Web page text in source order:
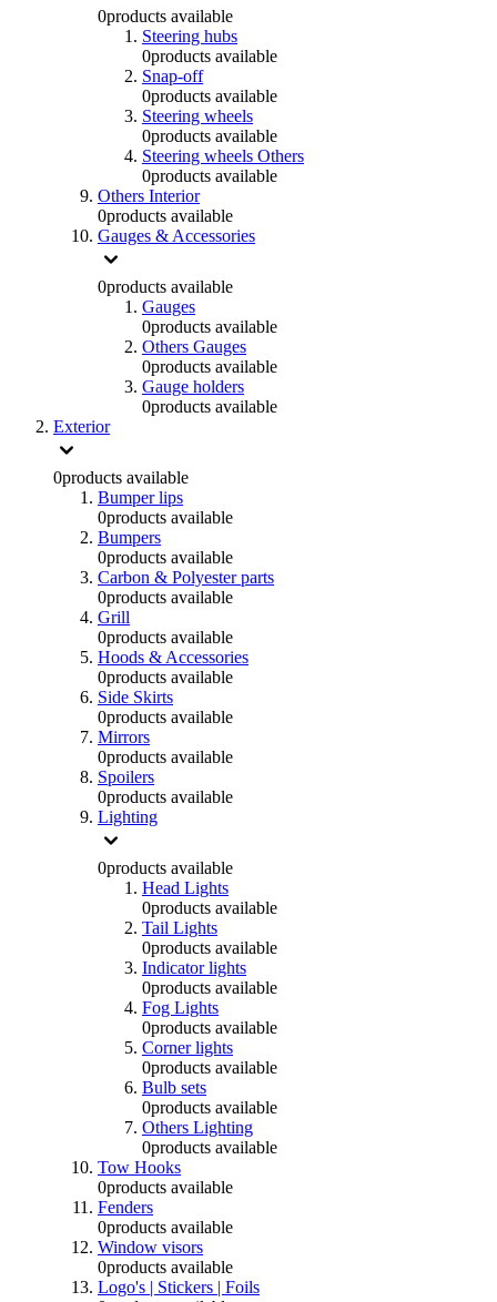
0products available
Steering hubs
0products available
Snap-off
0products available
Steering wheels
0products available
Steering wheels Others
0products available
Others Interior
0products available
Gauges & Accessories
0products available
Gauges
0products available
Others Gauges
0products available
Gauge holders
0products available
Exterior
0products available
Bumper lips
0products available
Bumpers
0products available
Carbon & Polyester parts
0products available
Grill
0products available
Hoods & Accessories
0products available
Side Skirts
0products available
Mirrors
0products available
Spoilers
0products available
Lighting
0products available
Head Lights
0products available
Tail Lights
0products available
Indicator lights
0products available
Fog Lights
0products available
Corner lights
0products available
Bulb sets
0products available
Others Lighting
0products available
Tow Hooks
0products available
Fenders
0products available
Window visors
0products available
Logo's | Stickers | Foils